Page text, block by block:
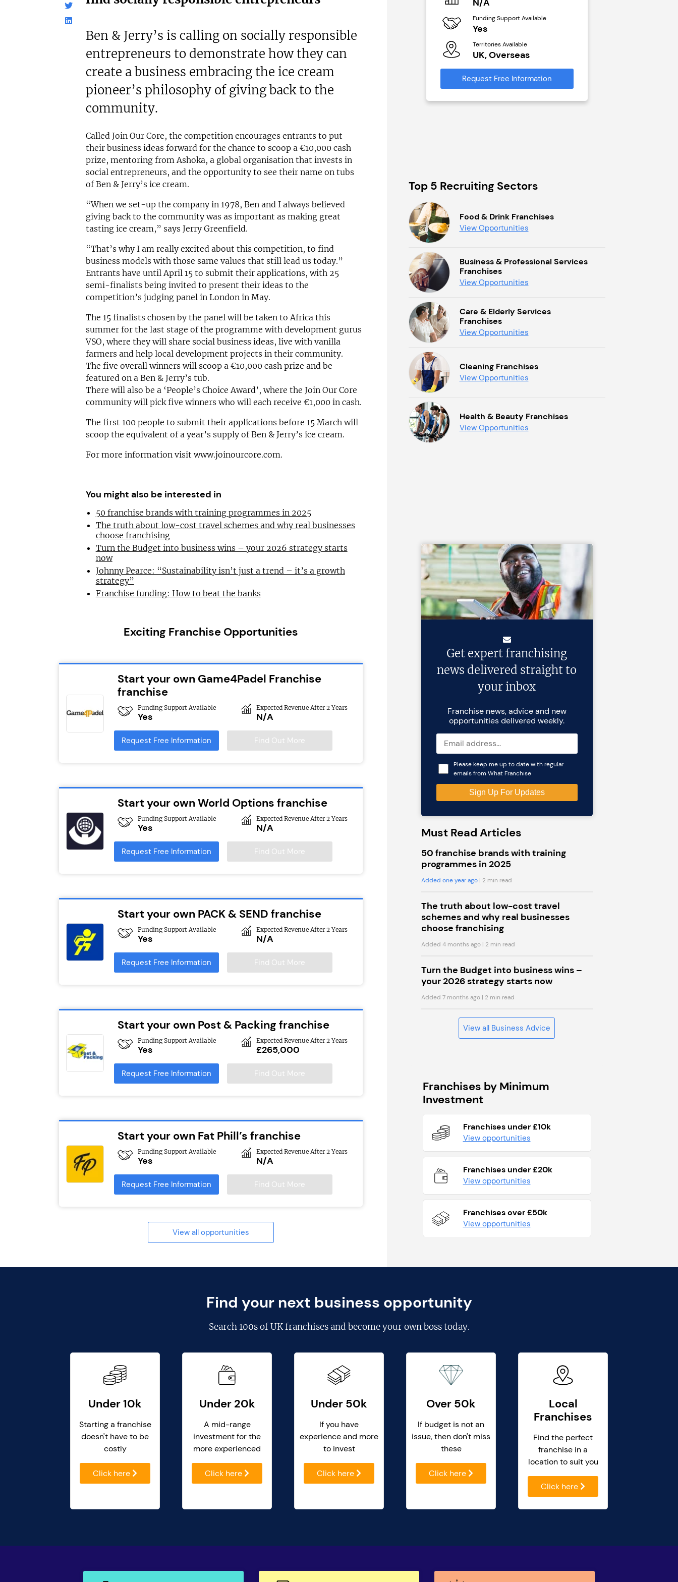
Ben & Jerry’s is calling on socially responsible
entrepreneurs to demonstrate how they can
create a business embracing the ice cream
pioneer’s philosophy of giving back to the
community.
Called Join Our Core, the competition encourages entrants to put
their business ideas forward for the chance to scoop a €10,000 cash
prize, mentoring from Ashoka, a global organisation that invests in
social entrepreneurs, and the opportunity to see their name on tubs
of Ben & Jerry’s ice cream.
“When we set-up the company in 1978, Ben and I always believed
giving back to the community was as important as making great
tasting ice cream,” says Jerry Greenfield.
“That’s why I am really excited about this competition, to find
business models with those same values that still lead us today.”
Entrants have until April 15 to submit their applications, with 25
semi-finalists being invited to present their ideas to the
competition’s judging panel in London in May.
The 15 finalists chosen by the panel will be taken to Africa this
summer for the last stage of the programme with development gurus
VSO, where they will share social business ideas, live with vanilla
farmers and help local development projects in their community.
The five overall winners will scoop a €10,000 cash prize and be
featured on a Ben & Jerry’s tub.
There will also be a ‘People’s Choice Award’, where the Join Our Core
community will pick five winners who will each receive €1,000 in cash.
The first 100 people to submit their applications before 15 March will
scoop the equivalent of a year’s supply of Ben & Jerry’s ice cream.
For more information visit www.joinourcore.com.
You might also be interested in
50 franchise brands with training programmes in 2025
The truth about low-cost travel schemes and why real businesses
choose franchising
Turn the Budget into business wins – your 2026 strategy starts
now
Johnny Pearce: “Sustainability isn’t just a trend – it’s a growth
strategy”
Franchise funding: How to beat the banks
Exciting Franchise Opportunities
Start your own Game4Padel Franchise
franchise
Funding Support Available
Yes
Expected Revenue After 2 Years
N/A
Request Free Information Find Out More
Start your own World Options franchise
Funding Support Available
Yes
Expected Revenue After 2 Years
N/A
Request Free Information Find Out More
Start your own PACK & SEND franchise
Funding Support Available
Yes
Expected Revenue After 2 Years
N/A
Request Free Information Find Out More
Start your own Post & Packing franchise
Funding Support Available
Yes
Expected Revenue After 2 Years
£265,000
Request Free Information Find Out More
Start your own Fat Phill’s franchise
Funding Support Available
Yes
Expected Revenue After 2 Years
N/A
Request Free Information Find Out More
View all opportunities
£500,000
Funding Support Available
UK, Overseas
Request Free Information
£80,000
Territories Available
UK, Overseas
Request Free Information
Yes (external
broker/banks)
Territories Available
UK, Overseas
Request Free Information
N/A
Funding Support Available
Yes
Territories Available
UK, Overseas
Request Free Information
Top 5 Recruiting Sectors
Food & Drink Franchises
View Opportunities
Business & Professional Services
Franchises
View Opportunities
Care & Elderly Services
Franchises
View Opportunities
Cleaning Franchises
View Opportunities
Health & Beauty Franchises
View Opportunities
Get expert franchising
news delivered straight to
your inbox
Franchise news, advice and new
opportunities delivered weekly.
Please keep me up to date with regular
emails from What Franchise
Must Read Articles
50 franchise brands with training
programmes in 2025
Added one year ago| 2 min read
The truth about low-cost travel
schemes and why real businesses
choose franchising
Added 4 months ago| 2 min read
Turn the Budget into business wins –
your 2026 strategy starts now
Added 7 months ago| 2 min read
View all Business Advice
Franchises by Minimum
Investment
Franchises under £10k
View opportunities
Franchises under £20k
View opportunities
Franchises over £50k
View opportunities
Find your next business opportunity
Search100s of UK franchisesand become your own boss today.
Under 10k
Starting a franchise
doesn't have to be
costly
Click here
Under 20k
A mid-range
investment for the
more experienced
Click here
Under 50k
If you have
experience and more
to invest
Click here
Over 50k
If budget is not an
issue, then don't miss
these
Click here
Local
Franchises
Find the perfect
franchise in a
location to suit you
Click here